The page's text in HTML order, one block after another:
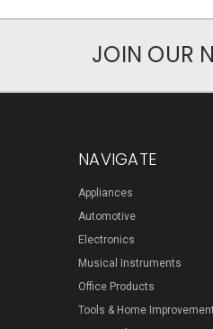
JOIN OUR
NAVIGATE
Appliances
Automotive
Electronics
Musical Instruments
Office Products
Tools & Home Improvement